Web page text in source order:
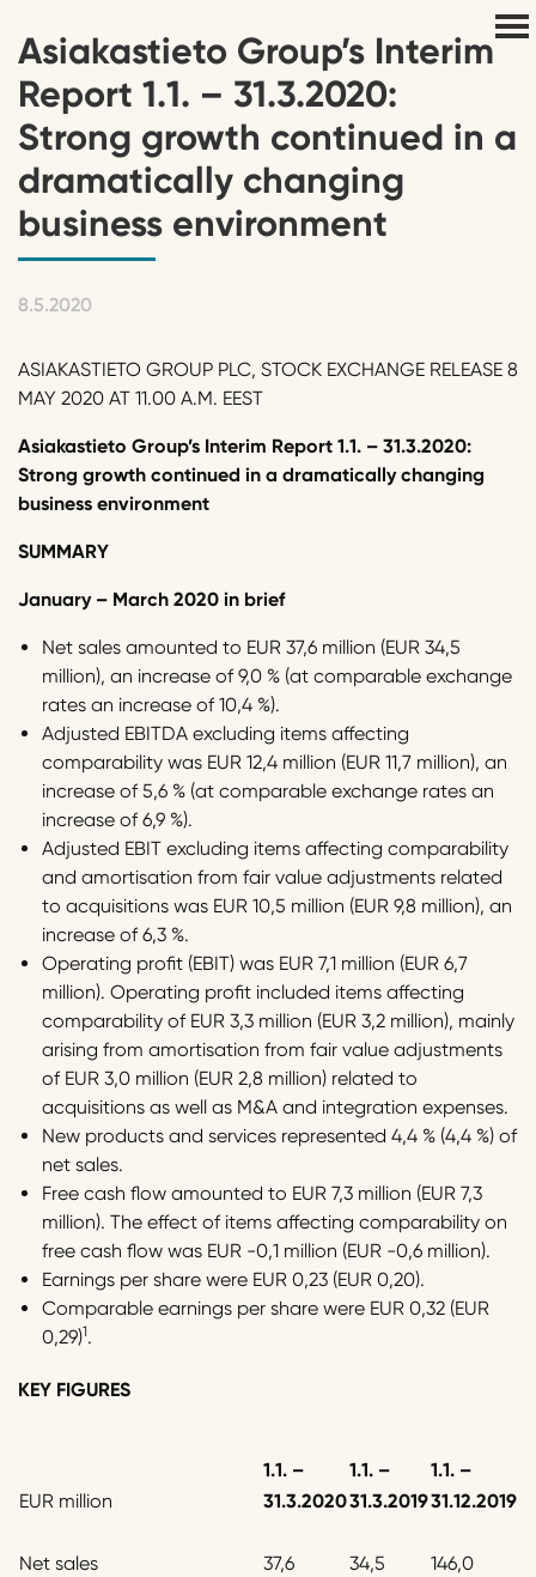
Asiakastieto Group’s Interim
Report 1.1. – 31.3.2020:
Strong growth continued in a
dramatically changing
business environment
8.5.2020
ASIAKASTIETO GROUP PLC, STOCK EXCHANGE RELEASE 8
MAY 2020 AT 11.00 A.M. EEST
Asiakastieto Group’s Interim Report 1.1. – 31.3.2020:
Strong growth continued in a dramatically changing
business environment
SUMMARY
January – March 2020 in brief
Net sales amounted to EUR 37,6 million (EUR 34,5
million), an increase of 9,0 % (at comparable exchange
rates an increase of 10,4 %).
Adjusted EBITDA excluding items affecting
comparability was EUR 12,4 million (EUR 11,7 million), an
increase of 5,6 % (at comparable exchange rates an
increase of 6,9 %).
Adjusted EBIT excluding items affecting comparability
and amortisation from fair value adjustments related
to acquisitions was EUR 10,5 million (EUR 9,8 million), an
increase of 6,3 %.
Operating profit (EBIT) was EUR 7,1 million (EUR 6,7
million). Operating profit included items affecting
comparability of EUR 3,3 million (EUR 3,2 million), mainly
arising from amortisation from fair value adjustments
of EUR 3,0 million (EUR 2,8 million) related to
acquisitions as well as M&A and integration expenses.
New products and services represented 4,4 % (4,4 %) of
net sales.
Free cash flow amounted to EUR 7,3 million (EUR 7,3
million). The effect of items affecting comparability on
free cash flow was EUR -0,1 million (EUR -0,6 million).
Earnings per share were EUR 0,23 (EUR 0,20).
Comparable earnings per share were EUR 0,32 (EUR
0,29)1.
KEY FIGURES
1.1. – 1.1. – 1.1. –
EUR million
31.3.202031.3.201931.12.2019
Net sales 37,6 34,5
146,0